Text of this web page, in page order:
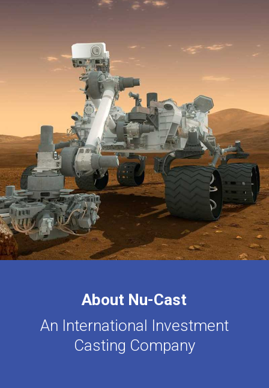
About Nu-Cast
An International Investment
Casting Company